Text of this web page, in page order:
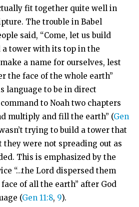
fit together quite well in
The trouble in Babel
said, “Come, let us build
a tower with its top in the
a name for ourselves, lest
the face of the whole earth”
language to be in direct
to Noah two chapters
multiply and fill the earth” (Gen
trying to build a tower that
they were not spreading out as
This is emphasized by the
“…the Lord dispersed them
of all the earth” after God
(Gen 11:8, 9).